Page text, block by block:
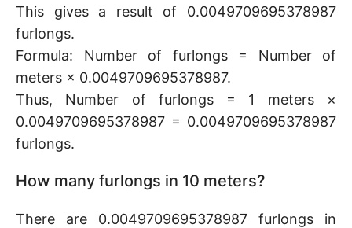
This gives a result of 0.0049709695378987
furlongs.
Formula: Number of furlongs = Number of
meters × 0.0049709695378987.
Thus, Number of furlongs = 1 meters ×
0.0049709695378987 = 0.0049709695378987
furlongs.
How many furlongs in 10 meters?
There are 0.0049709695378987 furlongs in